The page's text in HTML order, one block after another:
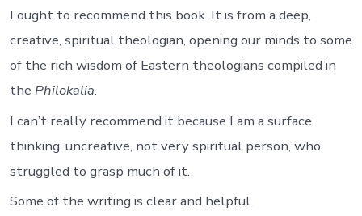
I ought to recommend this book. It is from a deep,
creative, spiritual theologian, opening our minds to some
of the rich wisdom of Eastern theologians compiled in
the Philokalia.
I can’t really recommend it because I am a surface
thinking, uncreative, not very spiritual person, who
struggled to grasp much of it.
Some of the writing is clear and helpful.